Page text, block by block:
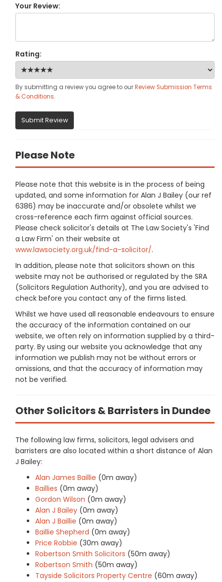
Your Review:
Rating:
By submitting a review you agree to ourReview Submission Terms
& Conditions.
Submit Review
Please Note
Please note that this website is in the process of being
updated, and some information for Alan J Bailey (our ref
6386) may be inaccurate and/or obsolete whilst we
cross-reference each firm against official sources.
Please check solicitor's details at The Law Society's 'Find
a Law Firm' on their website at
www.lawsociety.org.uk/find-a-solicitor/.
In addition, please note that solicitors shown on this
website may not be authorised or regulated by the SRA
(Solicitors Regulation Authority), and you are advised to
check before you contact any of the firms listed.
Whilst we have used all reasonable endeavours to ensure
the accuracy of the information contained on our
website, we often rely on information supplied by a third-
party. By using our website you acknowledge that any
information we publish may not be without errors or
omissions, and that the accuracy of information may
not be verified.
Other Solicitors & Barristers in Dundee
The following law firms, solicitors, legal advisers and
barristers are also located within a short distance of Alan
J Bailey:
Alan James Baillie (0m away)
Baillies (0m away)
Gordon Wilson (0m away)
Alan J Bailey (0m away)
Alan J Baillie (0m away)
Baillie Shepherd (0m away)
Price Robbie (30m away)
Robertson Smith Solicitors (50m away)
Robertson Smith (50m away)
Tayside Solicitors Property Centre (60m away)